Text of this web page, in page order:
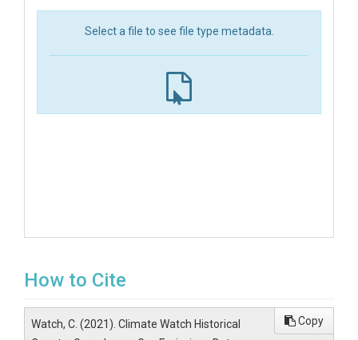
Select a file to see file type metadata.
How to Cite
Watch, C. (2021). Climate Watch Historical
Copy